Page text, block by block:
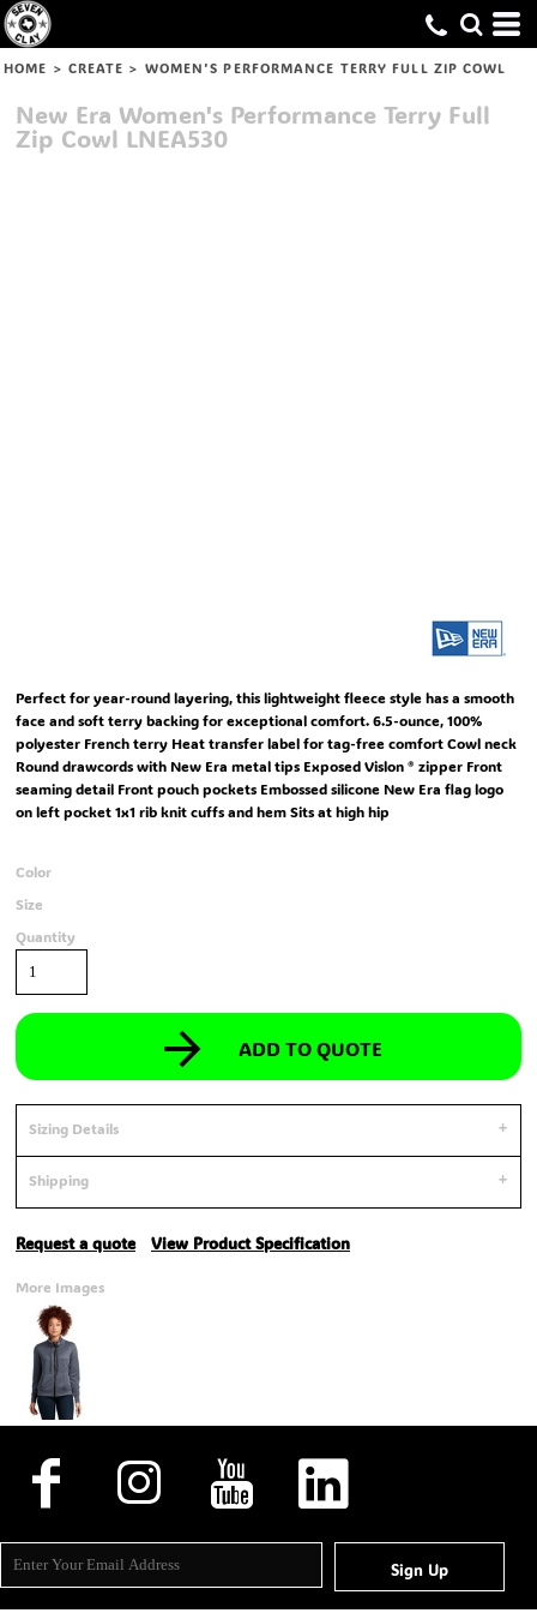
HOME > CREATE > WOMEN'S PERFORMANCE TERRY FULL ZIP COWL
New Era Women's Performance Terry Full
Zip Cowl LNEA530
Perfect for year-round layering, this lightweight fleece style has a smooth
face and soft terry backing for exceptional comfort. 6.5-ounce, 100%
polyester French terry Heat transfer label for tag-free comfort Cowl neck
Round drawcords with New Era metal tips Exposed Vislon ® zipper Front
seaming detail Front pouch pockets Embossed silicone New Era flag logo
on left pocket 1x1 rib knit cuffs and hem Sits at high hip
Color
Size
Quantity
ADD TO QUOTE
Sizing Details
Shipping
Request a quote View Product Specification
More Images
Sign Up